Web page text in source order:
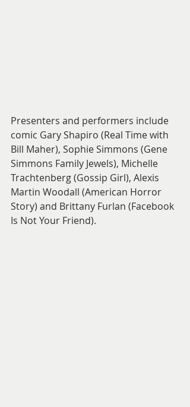
Presenters and performers include
comic Gary Shapiro (Real Time with
Bill Maher), Sophie Simmons (Gene
Simmons Family Jewels), Michelle
Trachtenberg (Gossip Girl), Alexis
Martin Woodall (American Horror
Story) and Brittany Furlan (Facebook
Is Not Your Friend).